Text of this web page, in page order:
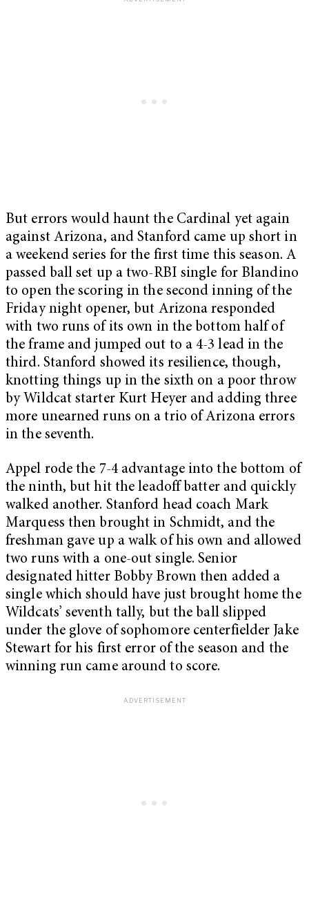
But errors would haunt the Cardinal yet again
against Arizona, and Stanford came up short in
a weekend series for the first time this season. A
passed ball set up a two-RBI single for Blandino
to open the scoring in the second inning of the
Friday night opener, but Arizona responded
with two runs of its own in the bottom half of
the frame and jumped out to a 4-3 lead in the
third. Stanford showed its resilience, though,
knotting things up in the sixth on a poor throw
by Wildcat starter Kurt Heyer and adding three
more unearned runs on a trio of Arizona errors
in the seventh.
Appel rode the 7-4 advantage into the bottom of
the ninth, but hit the leadoff batter and quickly
walked another. Stanford head coach Mark
Marquess then brought in Schmidt, and the
freshman gave up a walk of his own and allowed
two runs with a one-out single. Senior
designated hitter Bobby Brown then added a
single which should have just brought home the
Wildcats’ seventh tally, but the ball slipped
under the glove of sophomore centerfielder Jake
Stewart for his first error of the season and the
winning run came around to score.